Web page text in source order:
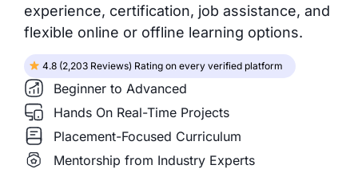
experience, certification, job assistance, and
flexible online or offline learning options.
4.8 (2,203 Reviews) Rating on every verified platform
Beginner to Advanced
Hands On Real-Time Projects
Placement-Focused Curriculum
Mentorship from Industry Experts